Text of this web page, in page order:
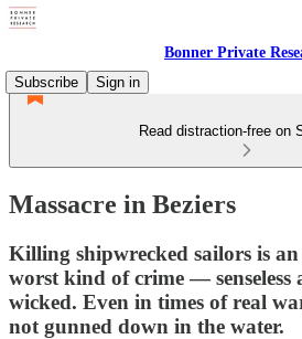
Bonner Private
Subscribe
Sign in
Read distraction-free on
Massacre in Beziers
Killing shipwrecked sailors is
worst kind of crime —
wicked. Even in times of real
not gunned down in the water.